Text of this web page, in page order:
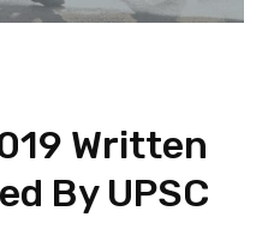
Written
By UPSC